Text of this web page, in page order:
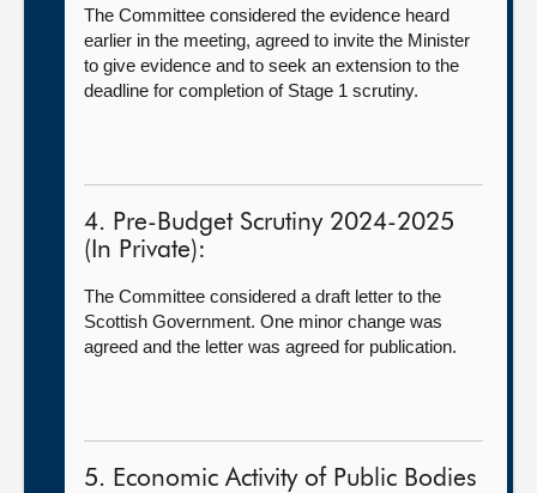
The Committee considered the evidence heard
earlier in the meeting, agreed to invite the Minister
to give evidence and to seek an extension to the
deadline for completion of Stage 1 scrutiny.
4. Pre-Budget Scrutiny 2024-2025
(In Private):
The Committee considered a draft letter to the
Scottish Government. One minor change was
agreed and the letter was agreed for publication.
5. Economic Activity of Public Bodies